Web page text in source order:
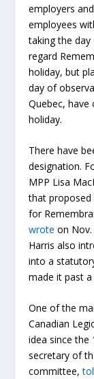
employers and
employees
taking the
regard
holiday, but
day of
Quebec,
holiday.
There have
designation.
MPP Lisa
that
for
wrote on
Harris also
into a
made it past
One of the
Canadian
idea since the
secretary of
committee,